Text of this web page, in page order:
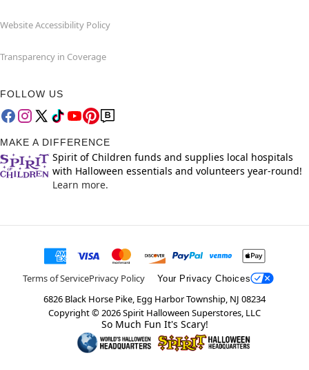
Website Accessibility Policy
Transparency in Coverage
FOLLOW US
MAKE A DIFFERENCE
Spirit of Children funds and supplies local hospitals
with Halloween essentials and volunteers year-round!
Learn more.
Terms of ServicePrivacy Policy Your Privacy Choices
6826 Black Horse Pike, Egg Harbor Township, NJ 08234
Copyright ©2026Spirit Halloween Superstores, LLC
So Much Fun It's Scary!